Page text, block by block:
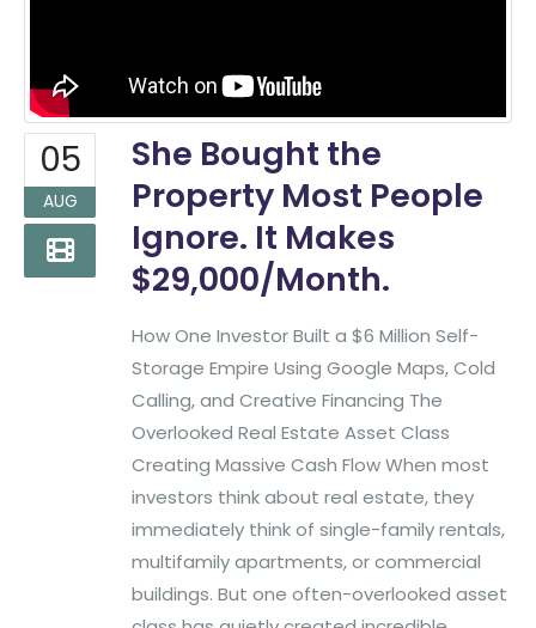
05
AUG
She Bought the
Property Most People
Ignore. It Makes
$29,000/Month.
How One Investor Built a $6 Million Self-
Storage Empire Using Google Maps, Cold
Calling, and Creative Financing The
Overlooked Real Estate Asset Class
Creating Massive Cash Flow When most
investors think about real estate, they
immediately think of single-family rentals,
multifamily apartments, or commercial
buildings. But one often-overlooked asset